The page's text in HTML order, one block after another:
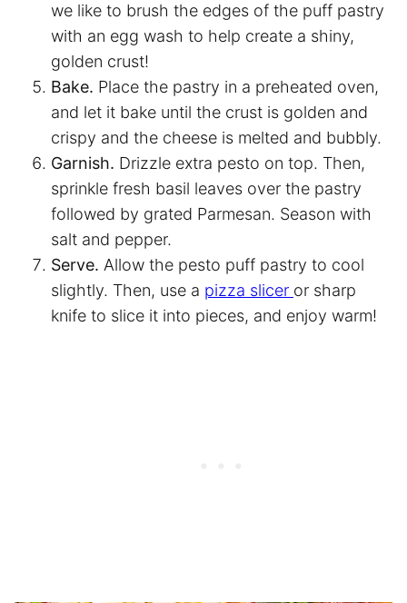
we like to brush the edges of the puff pastry
with an egg wash to help create a shiny,
golden crust!
Bake. Place the pastry in a preheated oven,
and let it bake until the crust is golden and
crispy and the cheese is melted and bubbly.
Garnish. Drizzle extra pesto on top. Then,
sprinkle fresh basil leaves over the pastry
followed by grated Parmesan. Season with
salt and pepper.
Serve. Allow the pesto puff pastry to cool
slightly. Then, use a pizza slicer or sharp
knife to slice it into pieces, and enjoy warm!